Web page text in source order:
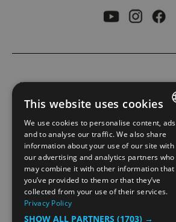
ACCESSIBILITY STATEMENT
SITE MAP
EXTRANET
ENGLISH
NORWEGIAN
GERMAN
This website uses cookies
We use cookies to personalise content, ads
and to analyse our traffic. We also share
information about your use of our site with
our advertising and analytics partners who
may combine it with other information that
you’ve provided to them or that they’ve
collected from your use of their services.
Privacy Policy
SHOW ALL PARTNERS (1703) →